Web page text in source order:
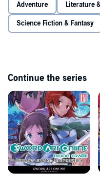
Adventure Literature
Science Fiction & Fantasy
Continue the series